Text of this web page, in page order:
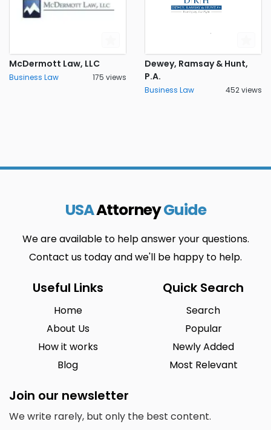
McDermott Law, LLC
Business Law 175 views
Dewey, Ramsay & Hunt,
P.A.
Business Law 452 views
USAAttorneyGuide
We are available to help answer your questions.
Contact us today and we'll be happy to help.
Useful Links
Home
About Us
How it works
Blog
Quick Search
Search
Popular
Newly Added
Most Relevant
Join our newsletter
We write rarely, but only the best content.